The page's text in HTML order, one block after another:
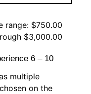
range: $750.00
$3,000.00
6 – 10
multiple
on the